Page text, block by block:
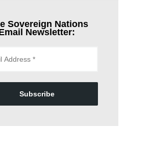
Sovereign Nations
Newsletter:
Subscribe